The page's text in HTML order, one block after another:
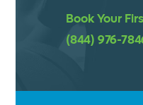
Book Your
(844) 976-